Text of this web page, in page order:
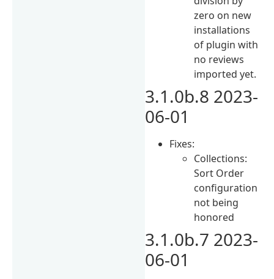
zero on new
installations
of plugin with
no reviews
imported yet.
3.1.0b.8 2023-
06-01
Fixes:
Collections:
Sort Order
configuration
not being
honored
3.1.0b.7 2023-
06-01